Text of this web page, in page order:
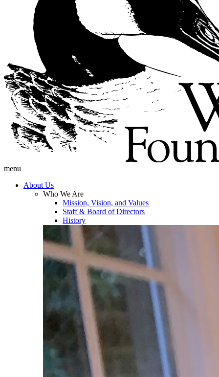
menu
About Us
Who We Are
Mission, Vision, and Values
Staff & Board of Directors
History